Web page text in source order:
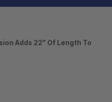
Adds 22" Of Length To